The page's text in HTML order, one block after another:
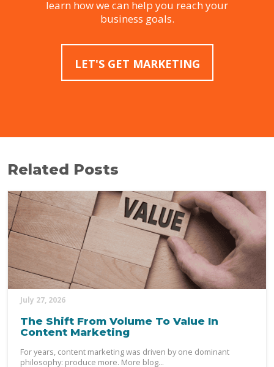
learn how we can help you reach your
business goals.
LET'S GET MARKETING
Related Posts
July 27, 2026
The Shift From Volume To Value In
Content Marketing
For years, content marketing was driven by one dominant
philosophy: produce more. More blog...